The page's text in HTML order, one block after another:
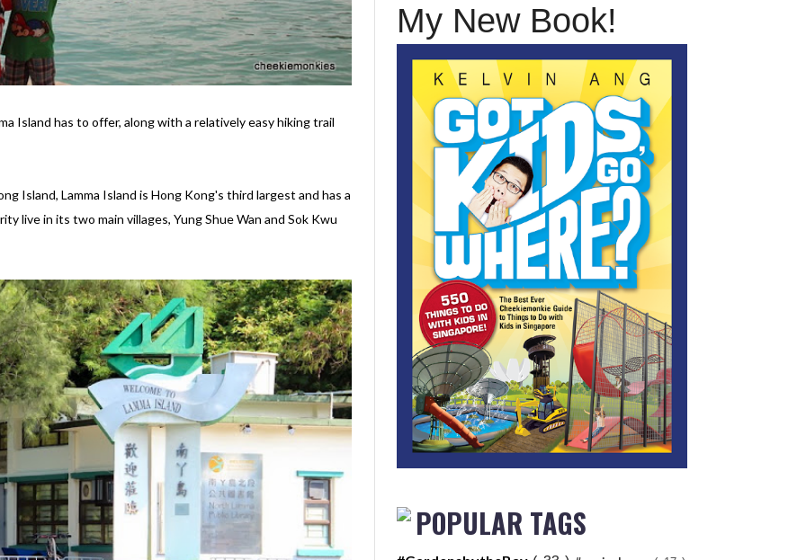
Island has to offer, along with a relatively easy hiking trail
Island, Lamma Island is Hong Kong's third largest and has a
live in its two main villages, Yung Shue Wan and Sok Kwu
My New Book!
POPULAR TAGS